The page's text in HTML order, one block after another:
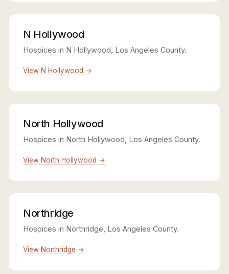
N Hollywood
Hospices in N Hollywood, Los Angeles County.
View N Hollywood →
North Hollywood
Hospices in North Hollywood, Los Angeles County.
View North Hollywood →
Northridge
Hospices in Northridge, Los Angeles County.
View Northridge →